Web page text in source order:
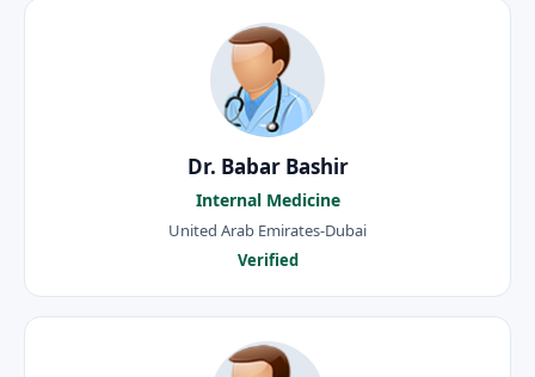
Dr. Babar Bashir
Internal Medicine
United Arab Emirates-Dubai
Verified